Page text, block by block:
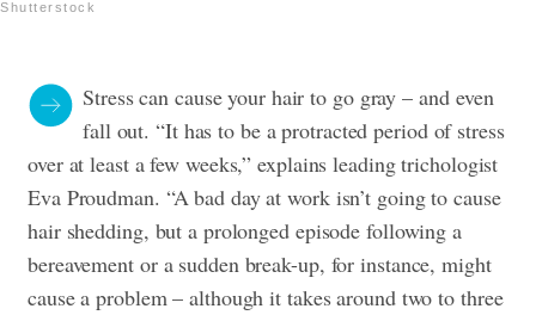
Shutterstock
Stress can cause your hair to go gray – and even
fall out. “It has to be a protracted period of stress
over at least a few weeks,” explains leading trichologist
Eva Proudman. “A bad day at work isn’t going to cause
hair shedding, but a prolonged episode following a
bereavement or a sudden break-up, for instance, might
cause a problem – although it takes around two to three